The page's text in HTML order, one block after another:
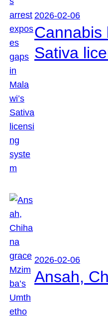
2026-02-06
Cannabis
Sativa
2026-02-06
Ansah,